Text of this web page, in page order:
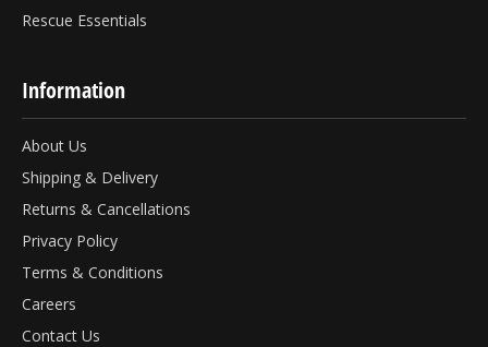
Rescue Essentials
Information
About Us
Shipping & Delivery
Returns & Cancellations
Privacy Policy
Terms & Conditions
Careers
Contact Us